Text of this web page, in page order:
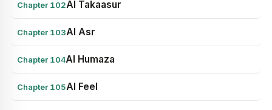
Chapter 102Al Takaasur
Chapter 103Al Asr
Chapter 104Al Humaza
Chapter 105Al Feel